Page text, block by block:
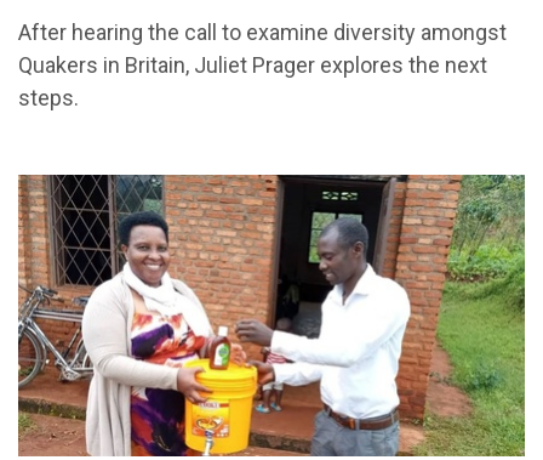
After hearing the call to examine diversity amongst
Quakers in Britain, Juliet Prager explores the next
steps.